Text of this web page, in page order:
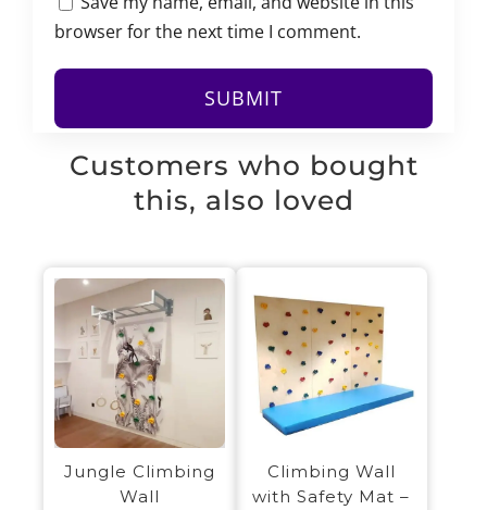
browser for the next time I comment.
Customers who bought
this, also loved
Jungle Climbing
Wall
Climbing Wall
with Safety Mat –